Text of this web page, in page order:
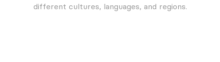
different cultures, languages, and regions.